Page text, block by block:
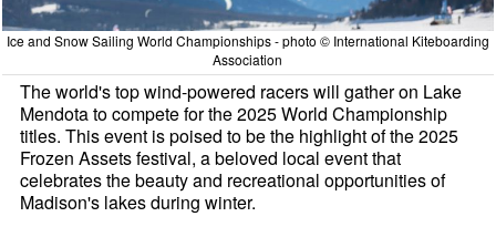
Ice and Snow Sailing World Championships - photo © International Kiteboarding
Association
The world's top wind-powered racers will gather on Lake
Mendota to compete for the 2025 World Championship
titles. This event is poised to be the highlight of the 2025
Frozen Assets festival, a beloved local event that
celebrates the beauty and recreational opportunities of
Madison's lakes during winter.